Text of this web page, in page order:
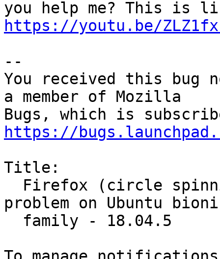
https://youtu.be/
--
You received this bug
a member of Mozilla
https://
Title:
problem on Ubuntu